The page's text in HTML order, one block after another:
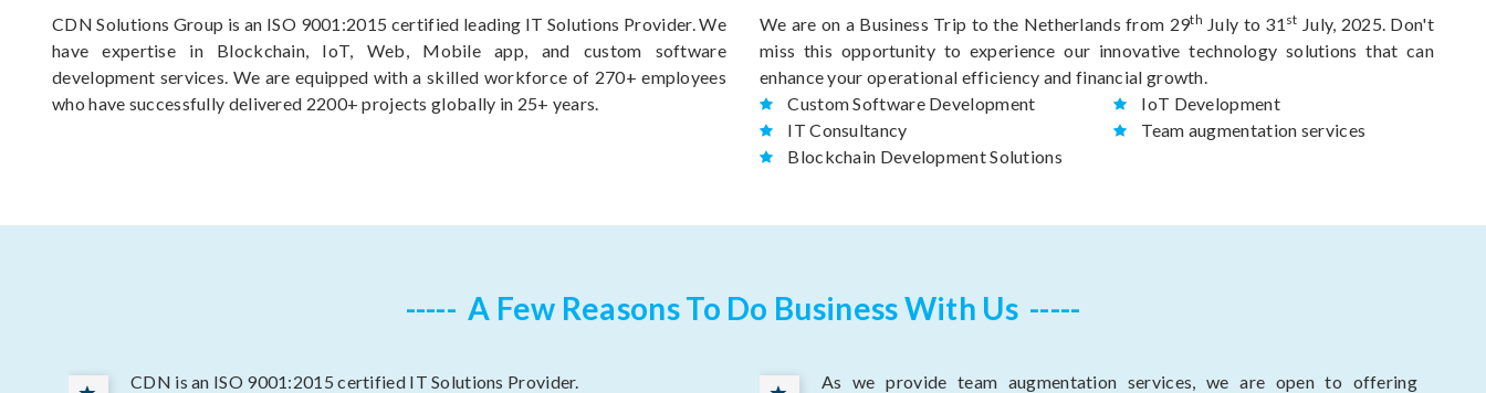
CDN Solutions Group is an ISO 9001:2015 certified leading IT Solutions Provider. We
have expertise in Blockchain, IoT, Web, Mobile app, and custom software
development services. We are equipped with a skilled workforce of 270+ employees
who have successfully delivered 2200+ projects globally in 25+ years.
We are on a Business Trip to the Netherlands from 29th July to 31 st July, 2025. Don't
miss this opportunity to experience our innovative technology solutions that can
enhance your operational efficiency and financial growth.
Custom Software Development
IoT Development
IT Consultancy
Team augmentation services
Blockchain Development Solutions
A Few Reasons To Do Business With Us
CDN is an ISO 9001:2015 certified IT Solutions Provider.
As we provide team augmentation services, we are open to offering